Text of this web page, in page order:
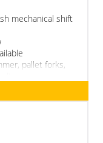
mechanical shift
pallet forks,